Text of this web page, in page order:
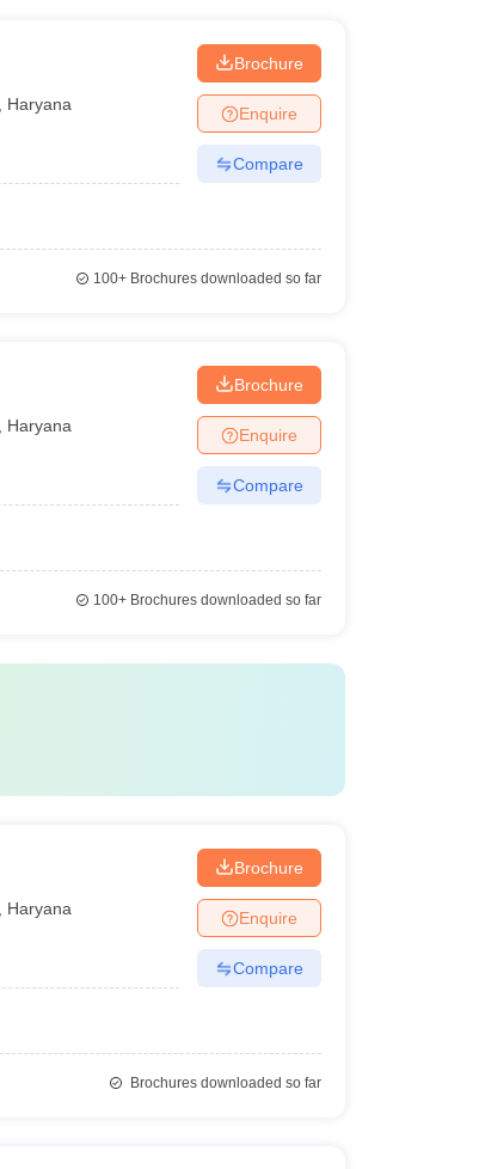
Haryana
Brochure
Enquire
Compare
100+Brochures downloaded so far
Haryana
Brochure
Enquire
Compare
100+Brochures downloaded so far
Haryana
Brochure
Enquire
Compare
Brochures downloaded so far